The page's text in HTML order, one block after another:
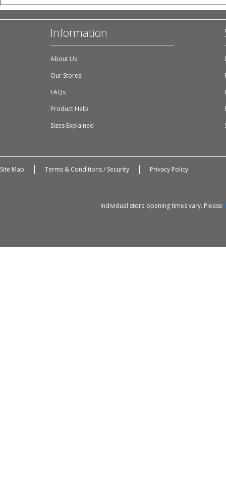
Information
About Us
Our Stores
FAQs
Product Help
Sizes Explained
Site Map Terms & Conditions / Security Privacy Policy
Individual store opening times vary. Please